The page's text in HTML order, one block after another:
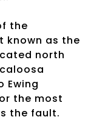
the
known as the
north
Ewing
the most
the fault.